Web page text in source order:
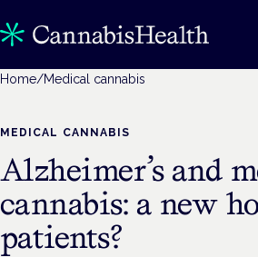
Home/Medical cannabis
MEDICAL CANNABIS
Alzheimer’s and
cannabis: a new
patients?